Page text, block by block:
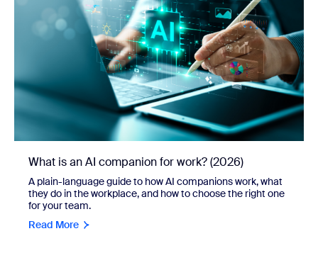
What is an AI companion for work? (2026)
A plain-language guide to how AI companions work, what
they do in the workplace, and how to choose the right one
for your team.
Read More